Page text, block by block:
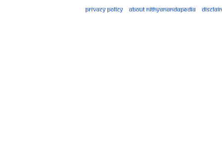
Privacy policy About Nithyanandapedia